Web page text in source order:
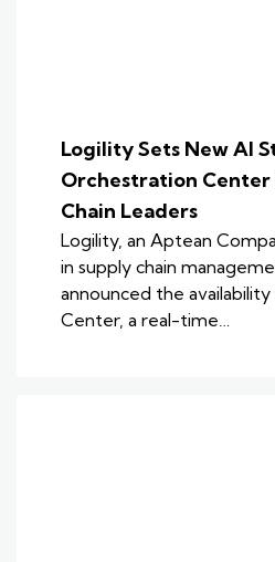
Logility Sets New AI
Orchestration
Chain Leaders
Logility, an Aptean
in supply chain
announced the
Center, a real-time…